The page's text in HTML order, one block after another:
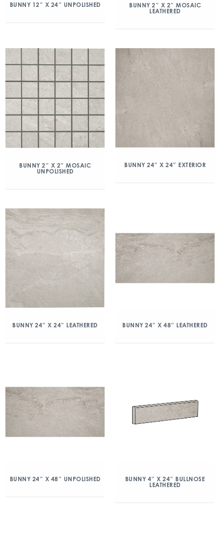
BUNNY 12″ X 24″ UNPOLISHED
BUNNY 2″ X 2″ MOSAIC
LEATHERED
BUNNY 2″ X 2″ MOSAIC
UNPOLISHED
BUNNY 24″ X 24″ EXTERIOR
BUNNY 24″ X 24″ LEATHERED BUNNY 24″ X 48″ LEATHERED
BUNNY 24″ X 48″ UNPOLISHED
BUNNY 4″ X 24″ BULLNOSE
LEATHERED